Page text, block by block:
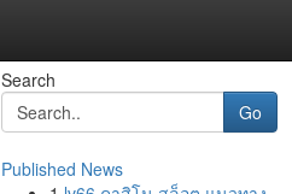
Search
Go
Published News